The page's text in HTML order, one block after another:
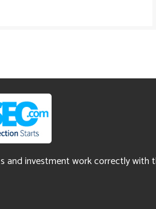
and investment work correctly with